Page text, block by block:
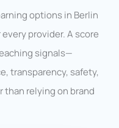
options in Berlin
provider. A score
signals—
transparency, safety,
relying on brand